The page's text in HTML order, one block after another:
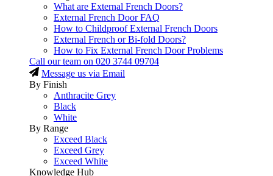
What are External French Doors?
External French Door FAQ
How to Childproof External French Doors
External French or Bi-fold Doors?
How to Fix External French Door Problems
Call our team on 020 3744 09704
Message us via Email
By Finish
Anthracite Grey
Black
White
By Range
Exceed Black
Exceed Grey
Exceed White
Knowledge Hub